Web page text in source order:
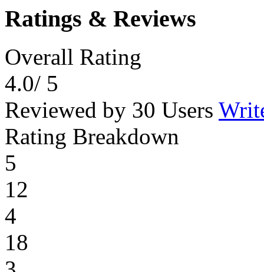
Ratings & Reviews
Overall Rating
4.0/ 5
Reviewed by 30 Users
Rating Breakdown
5
12
4
18